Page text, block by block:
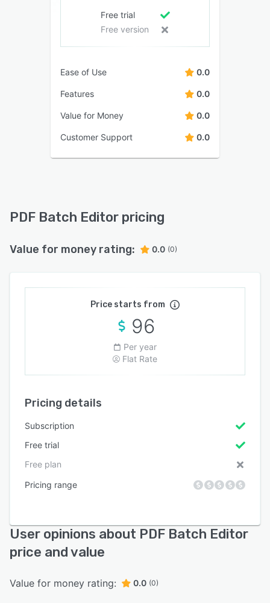
Free trial
Free version
Ease of Use 0.0
Features 0.0
Value for Money 0.0
Customer Support 0.0
PDF Batch Editor pricing
Value for money rating: 0.0 (0)
Price starts from
96
Per year
Flat Rate
Pricing details
Subscription
Free trial
Free plan
Pricing range
User opinions about PDF Batch Editor
price and value
Value for money rating: 0.0 (0)